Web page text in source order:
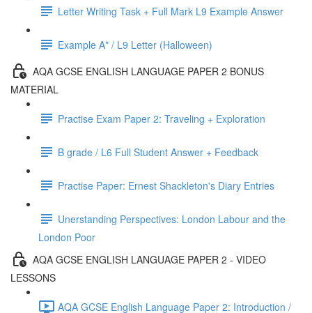
Letter Writing Task + Full Mark L9 Example Answer
Example A* / L9 Letter (Halloween)
AQA GCSE ENGLISH LANGUAGE PAPER 2 BONUS
MATERIAL
Practise Exam Paper 2: Traveling + Exploration
B grade / L6 Full Student Answer + Feedback
Practise Paper: Ernest Shackleton's Diary Entries
Unerstanding Perspectives: London Labour and the
London Poor
AQA GCSE ENGLISH LANGUAGE PAPER 2 - VIDEO
LESSONS
AQA GCSE English Language Paper 2: Introduction /